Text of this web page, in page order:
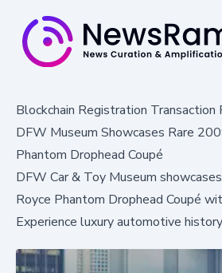
Blockchain Registration Transaction
DFW Museum Showcases Rare
Phantom Drophead Coupé
DFW Car & Toy Museum
Royce Phantom Drophead Coupé
Experience luxury automotive